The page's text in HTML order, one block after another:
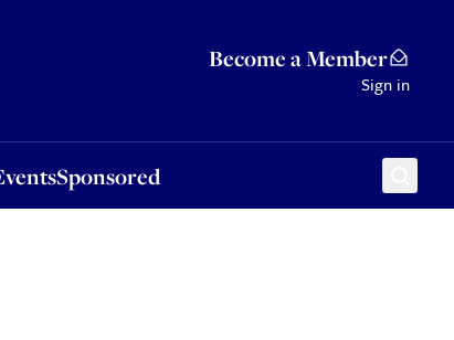
Become a Member
Sign in
Sponsored